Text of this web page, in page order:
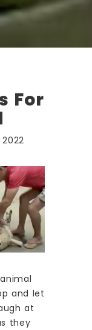
For
and let
at
they